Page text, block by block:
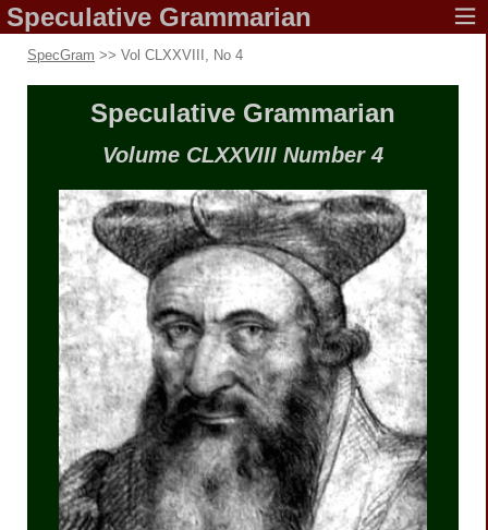
Speculative Grammarian
SpecGram >> Vol CLXXVIII, No 4
SpeculativeGrammarian
Volume CLXXVIII Number 4